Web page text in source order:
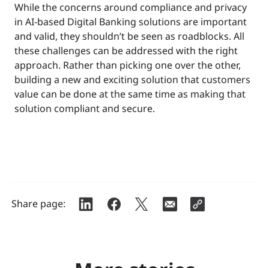
While the concerns around compliance and privacy
in AI-based Digital Banking solutions are important
and valid, they shouldn’t be seen as roadblocks. All
these challenges can be addressed with the right
approach. Rather than picking one over the other,
building a new and exciting solution that customers
value can be done at the same time as making that
solution compliant and secure.
Share page: